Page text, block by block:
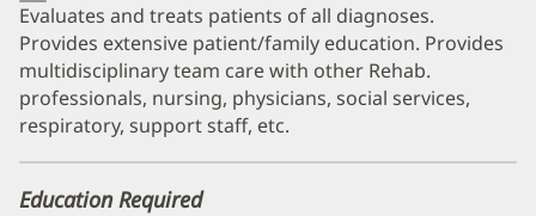
Evaluates and treats patients of all diagnoses.
Provides extensive patient/family education. Provides
multidisciplinary team care with other Rehab.
professionals, nursing, physicians, social services,
respiratory, support staff, etc.
Education Required